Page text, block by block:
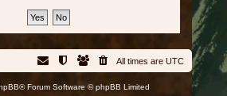
All times are UTC
® Forum Software © phpBB Limited